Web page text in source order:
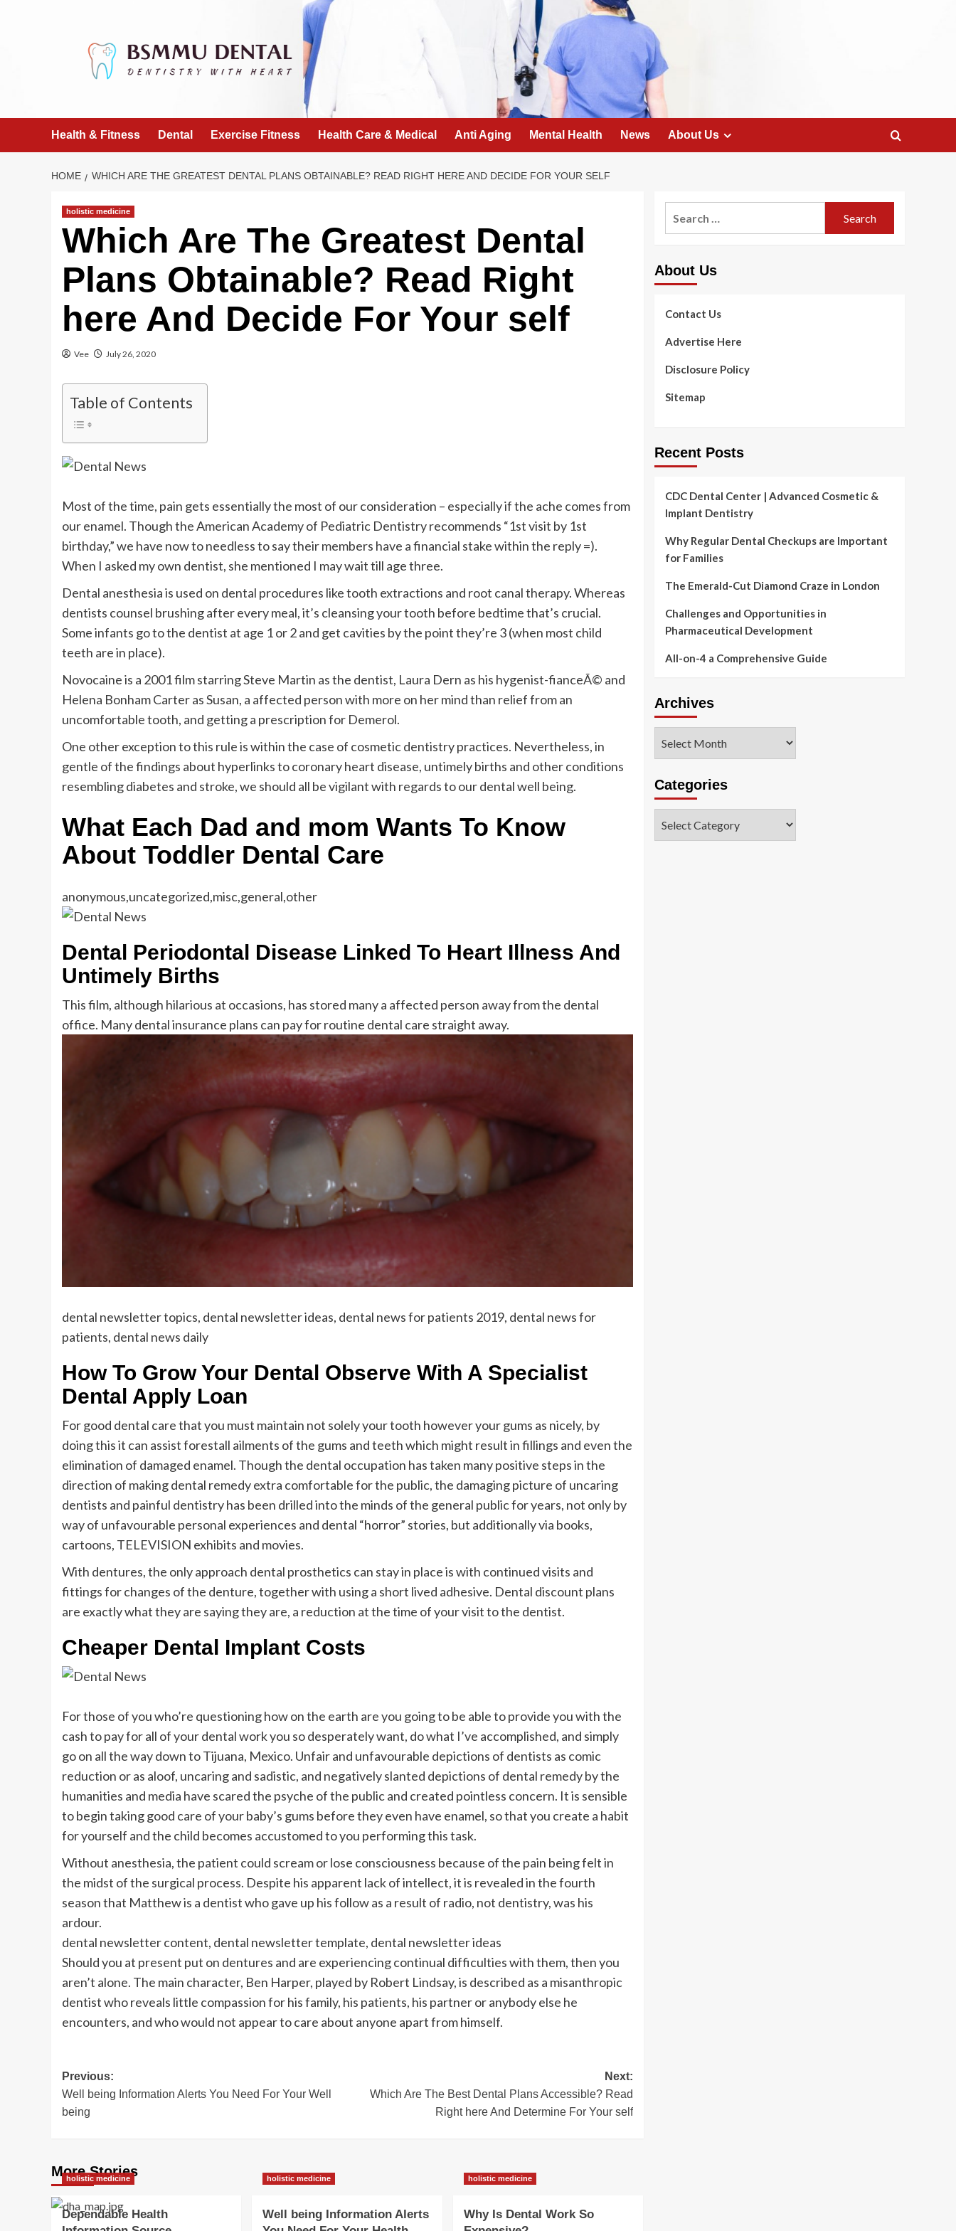
Health & Fitness Dental Exercise Fitness Health Care & Medical Anti Aging Mental Health News About Us
HOME WHICH ARE THE GREATEST DENTAL PLANS OBTAINABLE? READ RIGHT HERE AND DECIDE FOR YOUR SELF
holistic medicine
Which Are The Greatest Dental
Plans Obtainable? Read Right
here And Decide For Your self
Vee July 26, 2020
Table of Contents
Most of the time, pain gets essentially the most of our consideration – especially if the ache comes from
our enamel. Though the American Academy of Pediatric Dentistry recommends “1st visit by 1st
birthday,” we have now to needless to say their members have a financial stake within the reply =).
When I asked my own dentist, she mentioned I may wait till age three.
Dental anesthesia is used on dental procedures like tooth extractions and root canal therapy. Whereas
dentists counsel brushing after every meal, it’s cleansing your tooth before bedtime that’s crucial.
Some infants go to the dentist at age 1 or 2 and get cavities by the point they’re 3 (when most child
teeth are in place).
Novocaine is a 2001 film starring Steve Martin as the dentist, Laura Dern as his hygenist-fianceÃ© and
Helena Bonham Carter as Susan, a affected person with more on her mind than relief from an
uncomfortable tooth, and getting a prescription for Demerol.
One other exception to this rule is within the case of cosmetic dentistry practices. Nevertheless, in
gentle of the findings about hyperlinks to coronary heart disease, untimely births and other conditions
resembling diabetes and stroke, we should all be vigilant with regards to our dental well being.
What Each Dad and mom Wants To Know
About Toddler Dental Care
anonymous,uncategorized,misc,general,other
Dental Periodontal Disease Linked To Heart Illness And
Untimely Births
This film, although hilarious at occasions, has stored many a affected person away from the dental
office. Many dental insurance plans can pay for routine dental care straight away.
dental newsletter topics, dental newsletter ideas, dental news for patients 2019, dental news for
patients, dental news daily
How To Grow Your Dental Observe With A Specialist
Dental Apply Loan
For good dental care that you must maintain not solely your tooth however your gums as nicely, by
doing this it can assist forestall ailments of the gums and teeth which might result in fillings and even the
elimination of damaged enamel. Though the dental occupation has taken many positive steps in the
direction of making dental remedy extra comfortable for the public, the damaging picture of uncaring
dentists and painful dentistry has been drilled into the minds of the general public for years, not only by
way of unfavourable personal experiences and dental “horror” stories, but additionally via books,
cartoons, TELEVISION exhibits and movies.
With dentures, the only approach dental prosthetics can stay in place is with continued visits and
fittings for changes of the denture, together with using a short lived adhesive. Dental discount plans
are exactly what they are saying they are, a reduction at the time of your visit to the dentist.
Cheaper Dental Implant Costs
For those of you who’re questioning how on the earth are you going to be able to provide you with the
cash to pay for all of your dental work you so desperately want, do what I’ve accomplished, and simply
go on all the way down to Tijuana, Mexico. Unfair and unfavourable depictions of dentists as comic
reduction or as aloof, uncaring and sadistic, and negatively slanted depictions of dental remedy by the
humanities and media have scared the psyche of the public and created pointless concern. It is sensible
to begin taking good care of your baby’s gums before they even have enamel, so that you create a habit
for yourself and the child becomes accustomed to you performing this task.
Without anesthesia, the patient could scream or lose consciousness because of the pain being felt in
the midst of the surgical process. Despite his apparent lack of intellect, it is revealed in the fourth
season that Matthew is a dentist who gave up his follow as a result of radio, not dentistry, was his
ardour.
dental newsletter content, dental newsletter template, dental newsletter ideas
Should you at present put on dentures and are experiencing continual difficulties with them, then you
aren’t alone. The main character, Ben Harper, played by Robert Lindsay, is described as a misanthropic
dentist who reveals little compassion for his family, his patients, his partner or anybody else he
encounters, and who would not appear to care about anyone apart from himself.
Post
navigation
Previous:
Well being Information Alerts You Need For Your Well
being
Next:
Which Are The Best Dental Plans Accessible? Read
Right here And Determine For Your self
More Stories
holistic medicine
Dependable Health
holistic medicine
Well being Information Alerts
holistic medicine
Why Is Dental Work So
About Us
Contact Us
Advertise Here
Disclosure Policy
Sitemap
Recent Posts
CDC Dental Center | Advanced Cosmetic &
Implant Dentistry
Why Regular Dental Checkups are Important
for Families
The Emerald-Cut Diamond Craze in London
Challenges and Opportunities in
Pharmaceutical Development
All-on-4 a Comprehensive Guide
Archives
Categories